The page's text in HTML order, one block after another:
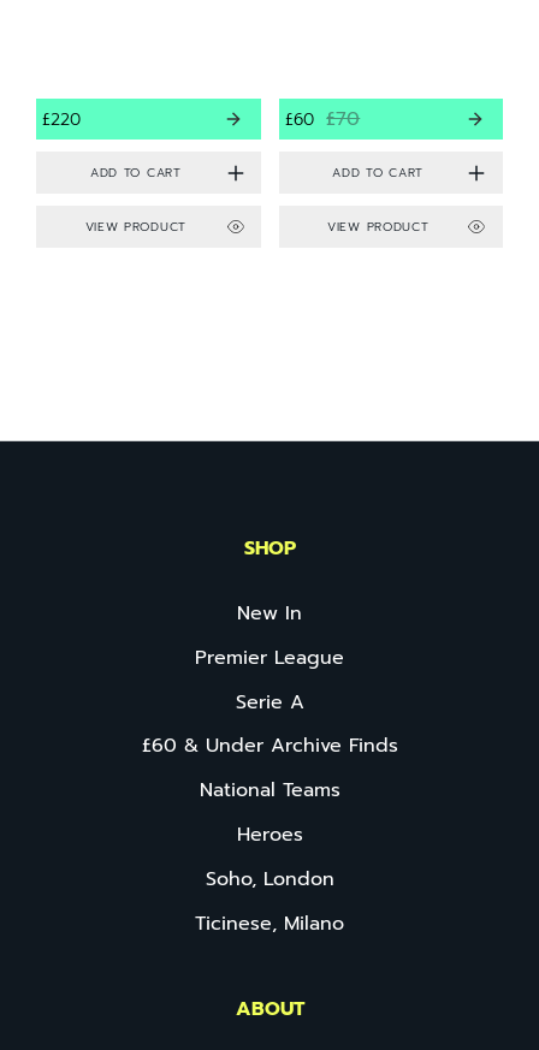
£220
VIEW PRODUCT
£60 £70
VIEW PRODUCT
SHOP
New In
Premier League
Serie A
£60 & Under Archive Finds
National Teams
Heroes
Soho, London
Ticinese, Milano
ABOUT